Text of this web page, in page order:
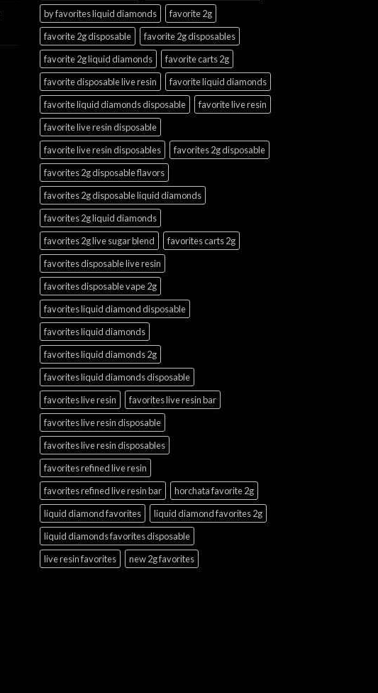
by favorites liquid diamonds
favorite 2g
favorite 2g disposable
favorite 2g disposables
favorite 2g liquid diamonds
favorite carts 2g
favorite disposable live resin
favorite liquid diamonds
favorite liquid diamonds disposable
favorite live resin
favorite live resin disposable
favorite live resin disposables
favorites 2g disposable
favorites 2g disposable flavors
favorites 2g disposable liquid diamonds
favorites 2g liquid diamonds
favorites 2g live sugar blend
favorites carts 2g
favorites disposable live resin
favorites disposable vape 2g
favorites liquid diamond disposable
favorites liquid diamonds
favorites liquid diamonds 2g
favorites liquid diamonds disposable
favorites live resin
favorites live resin bar
favorites live resin disposable
favorites live resin disposables
favorites refined live resin
favorites refined live resin bar
horchata favorite 2g
liquid diamond favorites
liquid diamond favorites 2g
liquid diamonds favorites disposable
live resin favorites
new 2g favorites